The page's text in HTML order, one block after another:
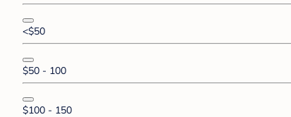
<$50
$50 - 100
$100 - 150